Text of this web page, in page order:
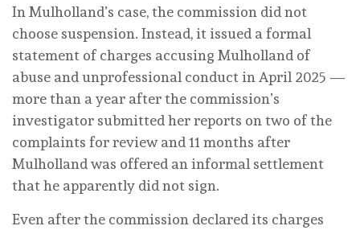
In Mulholland’s case, the commission did not
choose suspension. Instead, it issued a formal
statement of charges accusing Mulholland of
abuse and unprofessional conduct in April 2025 —
more than a year after the commission’s
investigator submitted her reports on two of the
complaints for review and 11 months after
Mulholland was offered an informal settlement
that he apparently did not sign.
Even after the commission declared its charges